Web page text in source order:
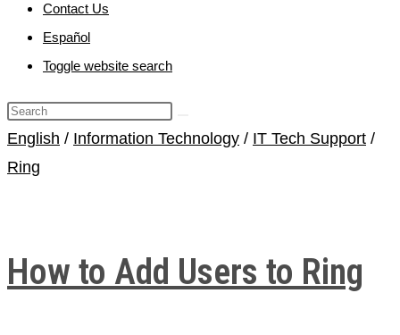
Contact Us
Español
Toggle website search
English / Information Technology / IT Tech Support /
Ring
How to Add Users to Ring